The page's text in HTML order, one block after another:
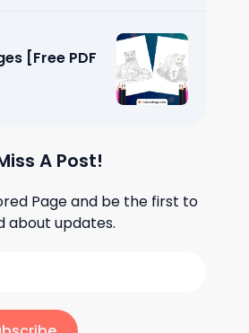
[Free PDF
A Post!
Pageand be the first to
about updates.